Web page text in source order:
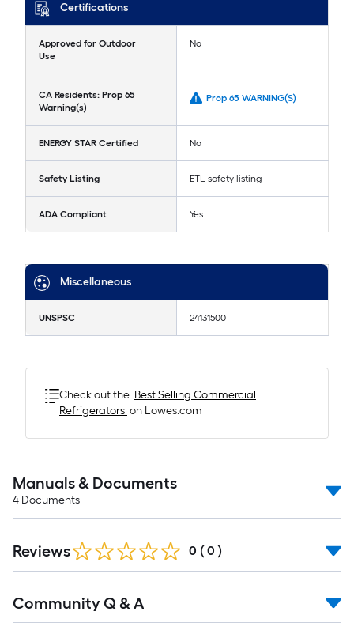
Certifications
Approved for Outdoor
Use
No
CA Residents: Prop 65
Warning(s)
Prop 65 WARNING(S) -
ENERGY STAR Certified No
Safety Listing ETL safety listing
ADA Compliant Yes
Miscellaneous
UNSPSC 24131500
Check out the Best Selling Commercial
Refrigerators on Lowes.com
Manuals & Documents
4 Documents
Reviews 0 ( 0 )
All
Community Q & A